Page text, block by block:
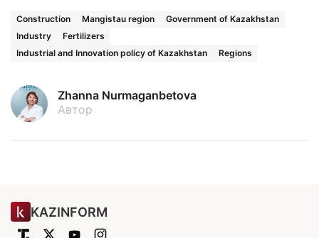
Construction Mangistau region
Government of Kazakhstan
Industry
Fertilizers
Industrial and Innovation policy of Kazakhstan
Regions
Zhanna Nurmaganbetova
Автор
KAZINFORM